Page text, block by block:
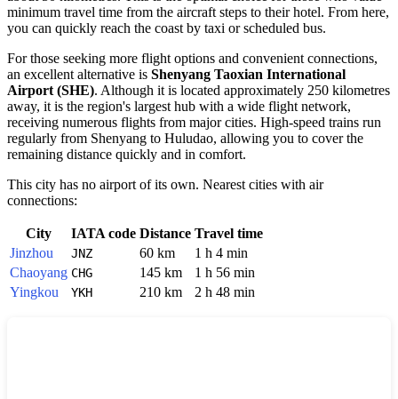
minimum travel time from the aircraft steps to their hotel. From here,
you can quickly reach the coast by taxi or scheduled bus.
For those seeking more flight options and convenient connections,
an excellent alternative is Shenyang Taoxian International
Airport (SHE). Although it is located approximately 250 kilometres
away, it is the region's largest hub with a wide flight network,
receiving numerous flights from major cities. High-speed trains run
regularly from Shenyang to Huludao, allowing you to cover the
remaining distance quickly and in comfort.
This city has no airport of its own. Nearest cities with air
connections:
City IATA code Distance Travel time
Jinzhou
JNZ 60 km
1 h 4 min
Chaoyang CHG 145 km
1 h 56 min
Yingkou
YKH 210 km 2 h 48 min